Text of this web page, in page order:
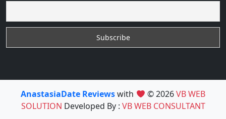
AnastasiaDate Reviewswith © 2026VB WEB
SOLUTION Developed By : VB WEB CONSULTANT